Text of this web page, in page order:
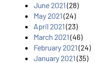
June 2021(28)
May 2021(24)
April 2021(23)
March 2021(46)
February 2021(24)
January 2021(35)